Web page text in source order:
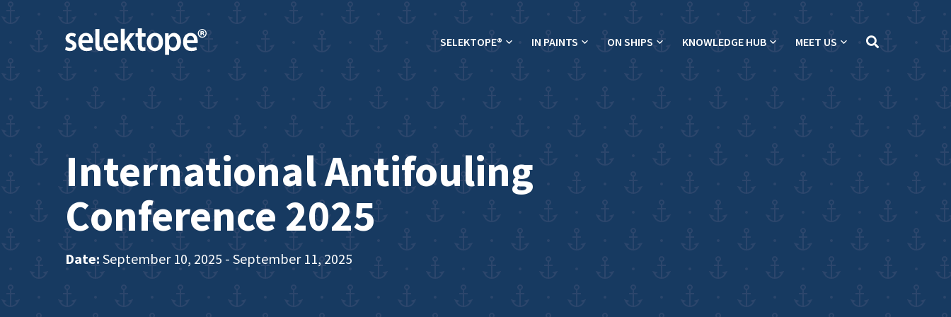
SELEKTOPE® IN PAINTS ON SHIPS KNOWLEDGE HUB MEET US
International Antifouling
Conference 2025
Date: September 10, 2025 - September 11, 2025